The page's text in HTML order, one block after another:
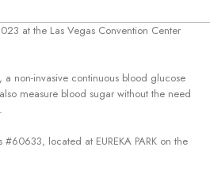
at the Las Vegas Convention Center
a non-invasive continuous blood glucose
measure blood sugar without the need
located at EUREKA PARK on the